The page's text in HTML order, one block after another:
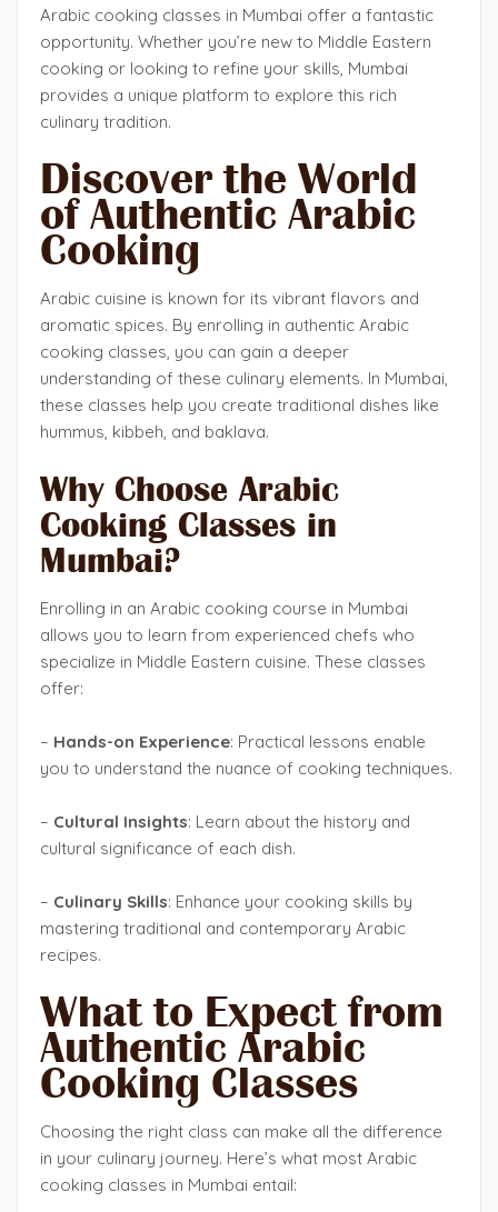
Arabic cooking classes in Mumbai offer a fantastic
opportunity. Whether you’re new to Middle Eastern
cooking or looking to refine your skills, Mumbai
provides a unique platform to explore this rich
culinary tradition.
Discover the World
of Authentic Arabic
Cooking
Arabic cuisine is known for its vibrant flavors and
aromatic spices. By enrolling in authentic Arabic
cooking classes, you can gain a deeper
understanding of these culinary elements. In Mumbai,
these classes help you create traditional dishes like
hummus, kibbeh, and baklava.
Why Choose Arabic
Cooking Classes in
Mumbai?
Enrolling in an Arabic cooking course in Mumbai
allows you to learn from experienced chefs who
specialize in Middle Eastern cuisine. These classes
offer:
– Hands-on Experience: Practical lessons enable
you to understand the nuance of cooking techniques.
– Cultural Insights: Learn about the history and
cultural significance of each dish.
– Culinary Skills: Enhance your cooking skills by
mastering traditional and contemporary Arabic
recipes.
What to Expect from
Authentic Arabic
Cooking Classes
Choosing the right class can make all the difference
in your culinary journey. Here’s what most Arabic
cooking classes in Mumbai entail: